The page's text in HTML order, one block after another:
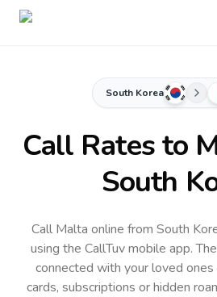
South Korea
Call Rates to
South
Call Malta online from South
using the CallTuv mobile app.
connected with your loved
cards, subscriptions or hidden